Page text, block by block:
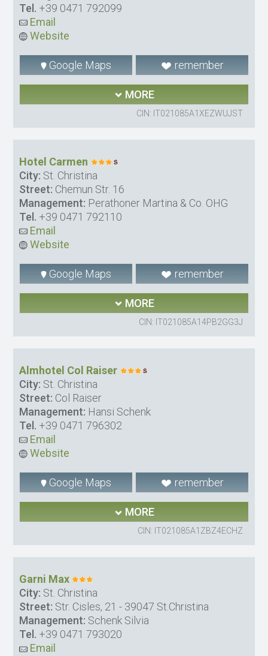
Tel. +39 0471 792099
Email
Website
Google Maps remember
MORE
CIN: IT021085A1XEZWUJST
Hotel Carmen
City: St. Christina
Street: Chemun Str. 16
Management: Perathoner Martina & Co. OHG
Tel. +39 0471 792110
Email
Website
Google Maps remember
MORE
CIN: IT021085A14PB2GG3J
Almhotel Col Raiser
City: St. Christina
Street: Col Raiser
Management: Hansi Schenk
Tel. +39 0471 796302
Email
Website
Google Maps remember
MORE
CIN: IT021085A1ZBZ4ECHZ
Garni Max
City: St. Christina
Street: Str. Cisles, 21 - 39047 St.Christina
Management: Schenk Silvia
Tel. +39 0471 793020
Email